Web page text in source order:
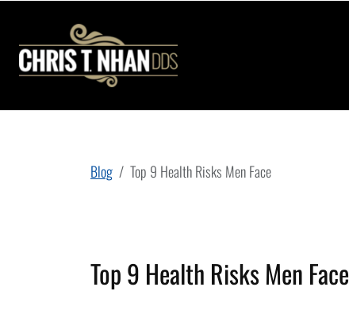
Blog Top 9 Health Risks Men Face
Top 9 Health Risks Men Face